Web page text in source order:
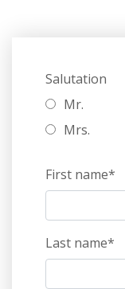
Salutation
Mr.
Mrs.
First name*
Last name*